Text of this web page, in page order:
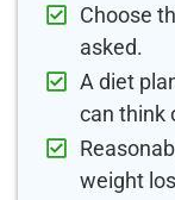
Choose
asked.
A diet
can think
weight